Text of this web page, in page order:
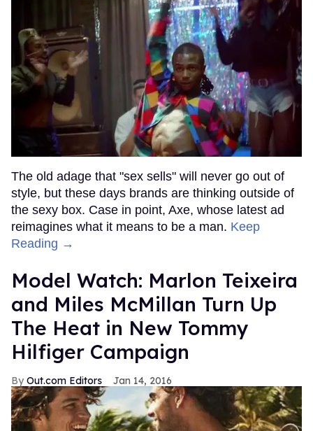
The old adage that "sex sells" will never go out of
style, but these days brands are thinking outside of
the sexy box. Case in point, Axe, whose latest ad
reimagines what it means to be a man. Keep
Reading →
Model Watch: Marlon Teixeira
and Miles McMillan Turn Up
The Heat in New Tommy
Hilfiger Campaign
Out.com Editors Jan 14, 2016